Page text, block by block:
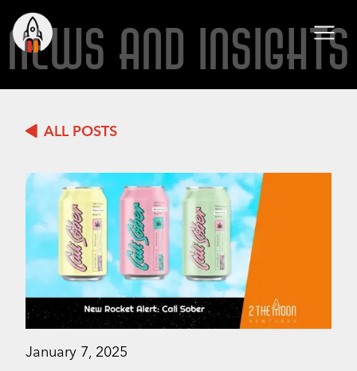
NEWS AND INSIGHTS
ALL POSTS
January 7, 2025